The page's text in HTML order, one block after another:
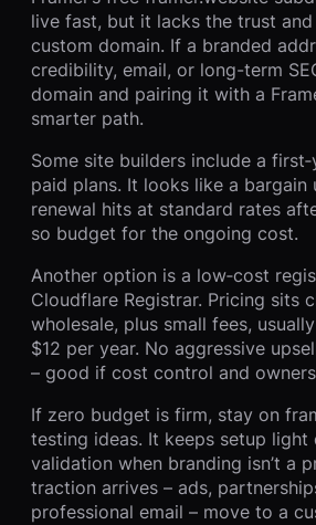
live fast, but it lacks the trust
custom domain. If a branded
credibility, email, or long-term
domain and pairing it with a
smarter path.
Some site builders include a
paid plans. It looks like a bargain
renewal hits at standard rates
so budget for the ongoing cost.
Another option is a low‑cost
Cloudflare Registrar. Pricing sits
wholesale, plus small fees,
$12 per year. No aggressive
– good if cost control and
If zero budget is firm, stay on
testing ideas. It keeps setup light
validation when branding isn’t a
traction arrives – ads,
professional email – move to a